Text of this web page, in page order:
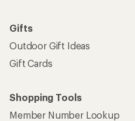
Gifts
Outdoor Gift Ideas
Gift Cards
Shopping Tools
Member Number Lookup